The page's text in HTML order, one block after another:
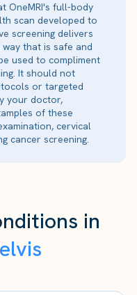
OneMRI's full-body
scan developed to
screening delivers
that is safe and
used to compliment
It should not
or targeted
your doctor,
of these
cervical
cancer screening.
in